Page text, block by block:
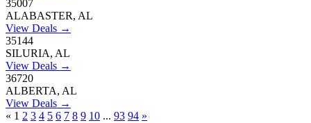
35007
ALABASTER, AL
View Deals →
35144
SILURIA, AL
View Deals →
36720
ALBERTA, AL
View Deals →
« 1 2 3 4 5 6 7 8 9 10 ... 93 94 »